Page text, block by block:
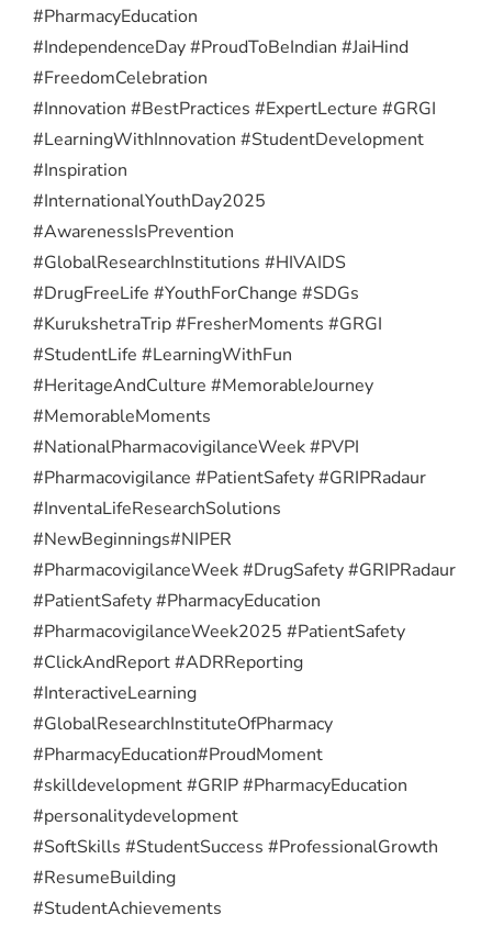
#PharmacyEducation
#IndependenceDay #ProudToBeIndian #JaiHind
#FreedomCelebration
#Innovation #BestPractices #ExpertLecture #GRGI
#LearningWithInnovation #StudentDevelopment
#Inspiration
#InternationalYouthDay2025
#AwarenessIsPrevention
#GlobalResearchInstitutions #HIVAIDS
#DrugFreeLife #YouthForChange #SDGs
#KurukshetraTrip #FresherMoments #GRGI
#StudentLife #LearningWithFun
#HeritageAndCulture #MemorableJourney
#MemorableMoments
#NationalPharmacovigilanceWeek #PVPI
#Pharmacovigilance #PatientSafety #GRIPRadaur
#InventaLifeResearchSolutions
#NewBeginnings#NIPER
#PharmacovigilanceWeek #DrugSafety #GRIPRadaur
#PatientSafety #PharmacyEducation
#PharmacovigilanceWeek2025 #PatientSafety
#ClickAndReport #ADRReporting
#InteractiveLearning
#GlobalResearchInstituteOfPharmacy
#PharmacyEducation#ProudMoment
#skilldevelopment #GRIP #PharmacyEducation
#personalitydevelopment
#SoftSkills #StudentSuccess #ProfessionalGrowth
#ResumeBuilding
#StudentAchievements